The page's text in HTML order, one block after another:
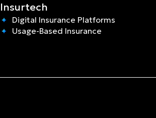
Insurtech
Digital Insurance Platforms
Usage-Based Insurance